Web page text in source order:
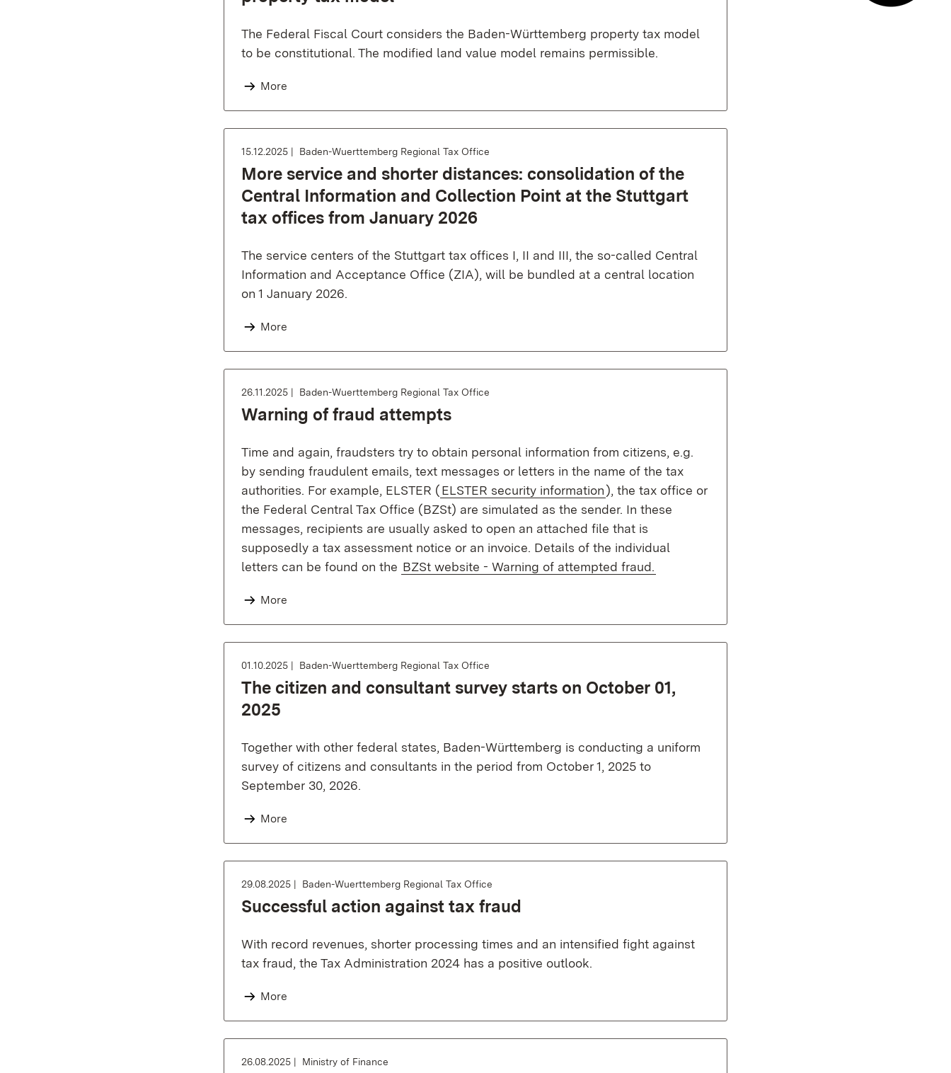
The Federal Fiscal Court considers the Baden-Württemberg property tax model
to be constitutional. The modified land value model remains permissible.
More
15.12.2025 Baden-Wuerttemberg Regional Tax Office
More service and shorter distances: consolidation of the
Central Information and Collection Point at the Stuttgart
tax offices from January 2026
The service centers of the Stuttgart tax offices I, II and III, the so-called Central
Information and Acceptance Office (ZIA), will be bundled at a central location
on 1 January 2026.
More
26.11.2025 Baden-Wuerttemberg Regional Tax Office
Warning of fraud attempts
Time and again, fraudsters try to obtain personal information from citizens, e.g.
by sending fraudulent emails, text messages or letters in the name of the tax
authorities. For example, ELSTER (ELSTER security information), the tax office or
the Federal Central Tax Office (BZSt) are simulated as the sender. In these
messages, recipients are usually asked to open an attached file that is
supposedly a tax assessment notice or an invoice. Details of the individual
letters can be found on the BZSt website - Warning of attempted fraud.
More
01.10.2025 Baden-Wuerttemberg Regional Tax Office
The citizen and consultant survey starts on October 01,
2025
Together with other federal states, Baden-Württemberg is conducting a uniform
survey of citizens and consultants in the period from October 1, 2025 to
September 30, 2026.
More
29.08.2025 Baden-Wuerttemberg Regional Tax Office
Successful action against tax fraud
With record revenues, shorter processing times and an intensified fight against
tax fraud, the Tax Administration 2024 has a positive outlook.
More
26.08.2025 Ministry of Finance